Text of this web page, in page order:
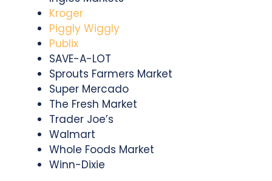
Kroger
Piggly Wiggly
Publix
SAVE-A-LOT
Sprouts Farmers Market
Super Mercado
The Fresh Market
Trader Joe’s
Walmart
Whole Foods Market
Winn-Dixie